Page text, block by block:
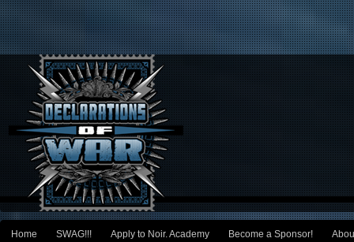
Main menu
Skip to primary content
Skip to secondary content
Home SWAG!!! Apply to Noir. Academy Become a Sponsor!